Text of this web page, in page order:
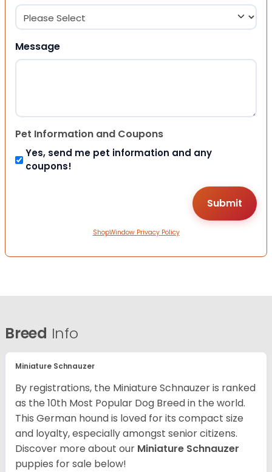
Message
Pet Information and Coupons
Yes, send me pet information and any
coupons!
ShopWindow Privacy Policy
Breed Info
Miniature Schnauzer
By registrations, the Miniature Schnauzer is ranked
as the 10th Most Popular Dog Breed in the world.
This German hound is loved for its compact size
and loyalty, especially amongst senior citizens.
Discover more about our Miniature Schnauzer
puppies for sale below!